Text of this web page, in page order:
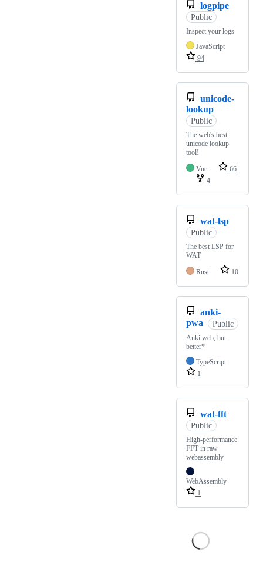
logpipe
Public
Inspect your logs
JavaScript
94
unicode-
lookup
Public
The web's best
unicode lookup
tool!
Vue
66
4
wat-lsp
Public
The best LSP for
WAT
Rust
10
anki-
pwa
Public
Anki web, but
better*
TypeScript
1
wat-fft
Public
High-performance
FFT in raw
webassembly
WebAssembly
1